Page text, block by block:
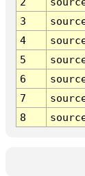
3
4
5
6
7
8